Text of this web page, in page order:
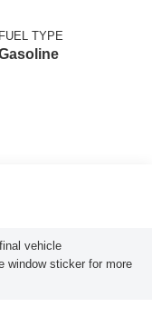
FUEL TYPE
vehicle
window sticker for more